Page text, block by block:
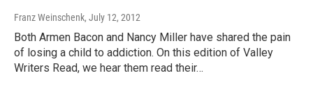
Franz Weinschenk, July 12, 2012
Both Armen Bacon and Nancy Miller have shared the pain
of losing a child to addiction. On this edition of Valley
Writers Read, we hear them read their…